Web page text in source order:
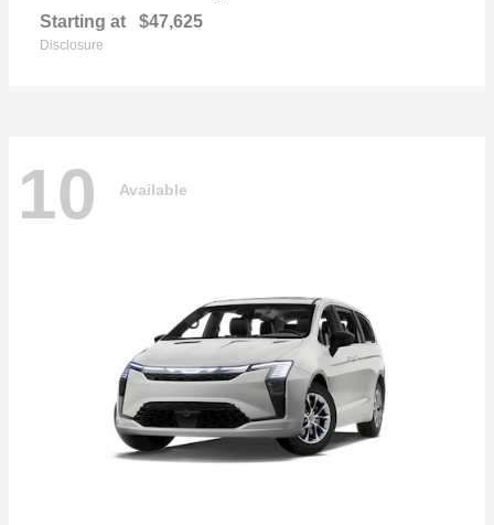
Starting at $47,625
Disclosure
10 Available